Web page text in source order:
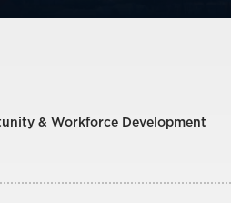
& Workforce Development